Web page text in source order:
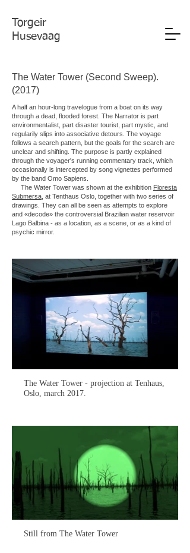
Torgeir
Husevaag
The Water Tower (Second Sweep).
(2017)
A half an hour-long travelogue from a boat on its way
through a dead, flooded forest. The Narrator is part
environmentalist, part disaster tourist, part mystic, and
regularily slips into associative detours. The voyage
follows a search pattern, but the goals for the search are
unclear and shifting. The purpose is partly explained
through the voyager's running commentary track, which
occasionally is intercepted by song vignettes performed
by the band Omo Sapiens.
The Water Tower was shown at the exhibition Floresta
Submersa , at Tenthaus Oslo, together with two series of
drawings. They can all be seen as attempts to explore
and «decode» the controversial Brazilian water reservoir
Lago Balbina - as a location, as a scene, or as a kind of
psychic mirror.
The Water Tower - projection at Tenhaus,
Oslo, march 2017.
Still from The Water Tower